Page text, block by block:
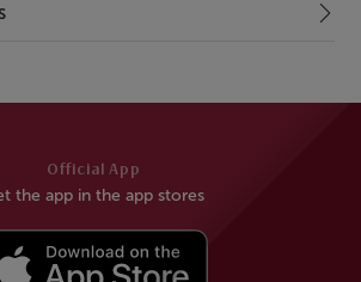
Official App
the app in the app stores